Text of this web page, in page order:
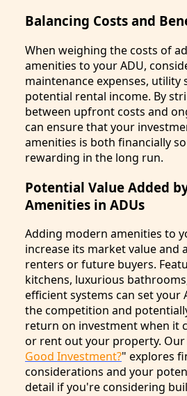
Balancing Costs and
When weighing the costs of
amenities to your ADU,
maintenance expenses, utility
potential rental income. By
between upfront costs and
can ensure that your
amenities is both financially
rewarding in the long run.
Potential Value Added
Amenities in ADUs
Adding modern amenities to
increase its market value and
renters or future buyers.
kitchens, luxurious
efficient systems can set your
the competition and
return on investment when it
or rent out your property. Our
Good Investment?" explores
considerations and your
detail if you're considering